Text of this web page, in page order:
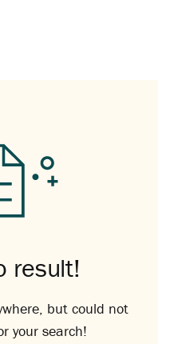
result!
but could not
your search!